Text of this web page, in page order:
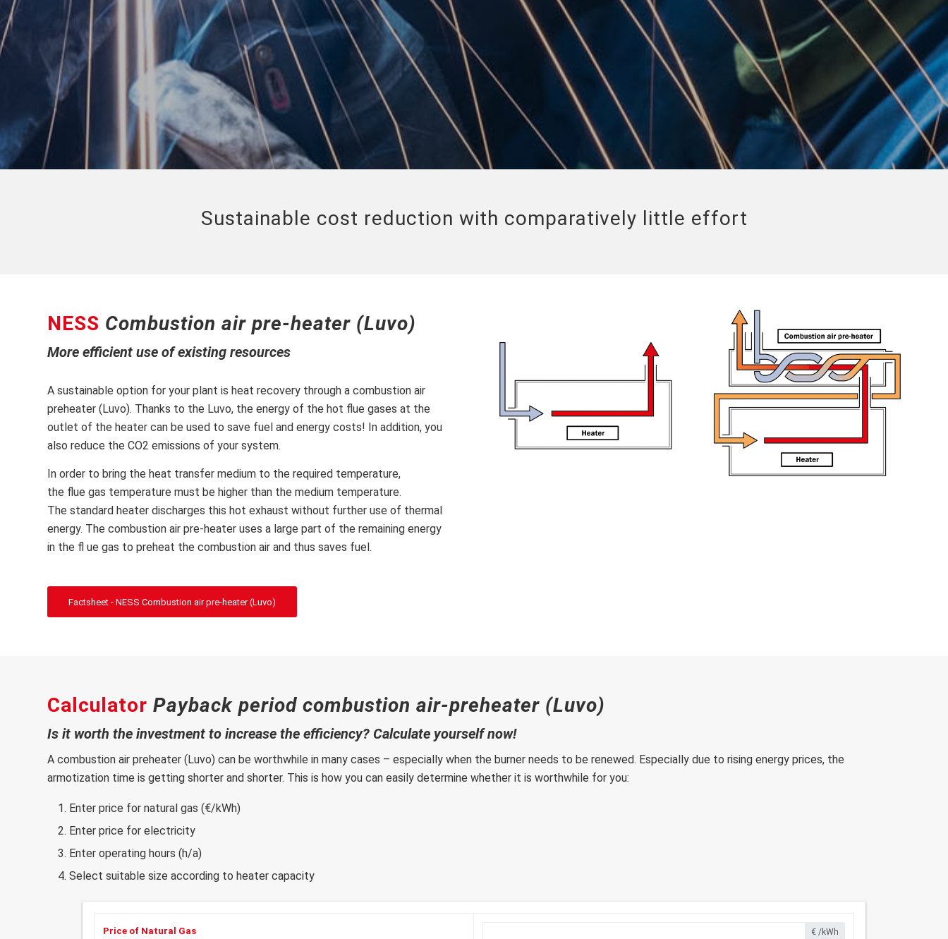
Sustainable cost reduction with comparatively little effort
NESS Combustion air pre-heater (Luvo)
More efficient use of existing resources
A sustainable option for your plant is heat recovery through a combustion air
preheater (Luvo). Thanks to the Luvo, the energy of the hot flue gases at the
outlet of the heater can be used to save fuel and energy costs! In addition, you
also reduce the CO2 emissions of your system.
In order to bring the heat transfer medium to the required temperature,
the flue gas temperature must be higher than the medium temperature.
The standard heater discharges this hot exhaust without further use of thermal
energy. The combustion air pre-heater uses a large part of the remaining energy
in the fl ue gas to preheat the combustion air and thus saves fuel.
Factsheet - NESS Combustion air pre-heater (Luvo)
Calculator Payback period combustion air-preheater (Luvo)
Is it worth the investment to increase the efficiency? Calculate yourself now!
A combustion air preheater (Luvo) can be worthwhile in many cases – especially when the burner needs to be renewed. Especially due to rising energy prices, the
armotization time is getting shorter and shorter. This is how you can easily determine whether it is worthwhile for you:
Enter price for natural gas (€/kWh)
Enter price for electricity
Enter operating hours (h/a)
Select suitable size according to heater capacity
Price of Natural Gas € /kWh